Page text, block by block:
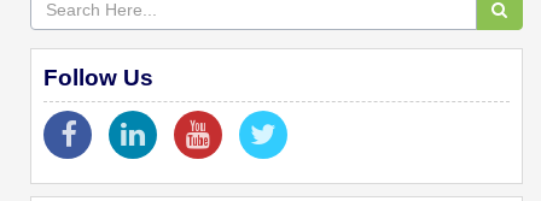
Follow Us